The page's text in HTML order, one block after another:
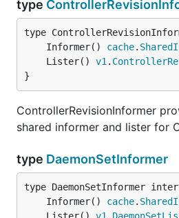
type
	Informer()
cache.
	Lister()
v1 .
}
ControllerRevisionInformer
shared informer and lister for
type DaemonSetInformer
	Informer()
cache.